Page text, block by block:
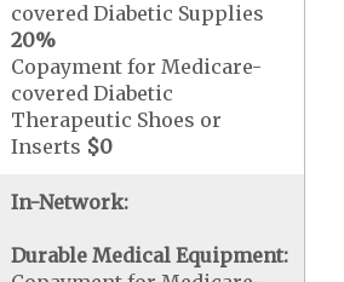
covered Diabetic Supplies
20%
Copayment for Medicare-
covered Diabetic
Therapeutic Shoes or
Inserts $0
In-Network:
Durable Medical Equipment: